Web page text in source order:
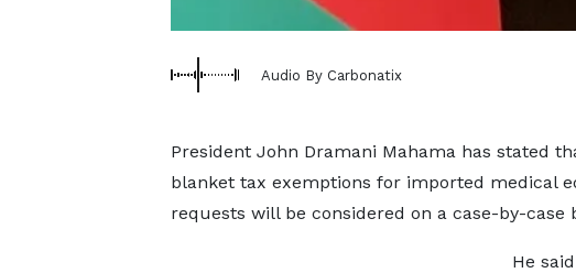
Audio By Carbonatix
President John Dramani Mahama has stated
blanket tax exemptions for imported medical
requests will be considered on a case-by-case
He